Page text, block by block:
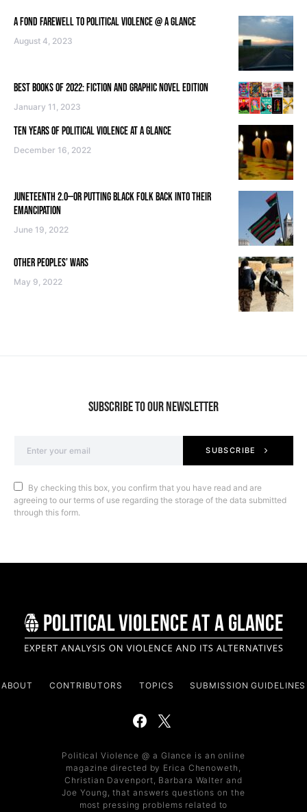
A FOND FAREWELL TO POLITICAL VIOLENCE @ A GLANCE
August 4, 2023
BEST BOOKS OF 2022: FICTION AND GRAPHIC NOVEL EDITION
January 11, 2023
TEN YEARS OF POLITICAL VIOLENCE AT A GLANCE
December 16, 2022
JUNETEENTH 2.0—OR PUTTING BLACK FOLK BACK INTO THEIR
EMANCIPATION
June 19, 2022
OTHER PEOPLES’ WARS
May 9, 2022
SUBSCRIBE TO OUR NEWSLETTER
SUBSCRIBE
By checking this box, you confirm that you have read and are
agreeing to our terms of use regarding the storage of the data submitted
through this form.
ABOUT CONTRIBUTORS TOPICS SUBMISSION GUIDELINES
Political Violence @ a Glance is an online
magazine directed by Erica Chenoweth,
Christian Davenport, Barbara Walter and
Joe Young, that answers questions on the
most pressing problems related to